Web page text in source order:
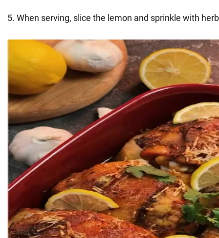
5. When serving, slice the lemon and sprinkle with